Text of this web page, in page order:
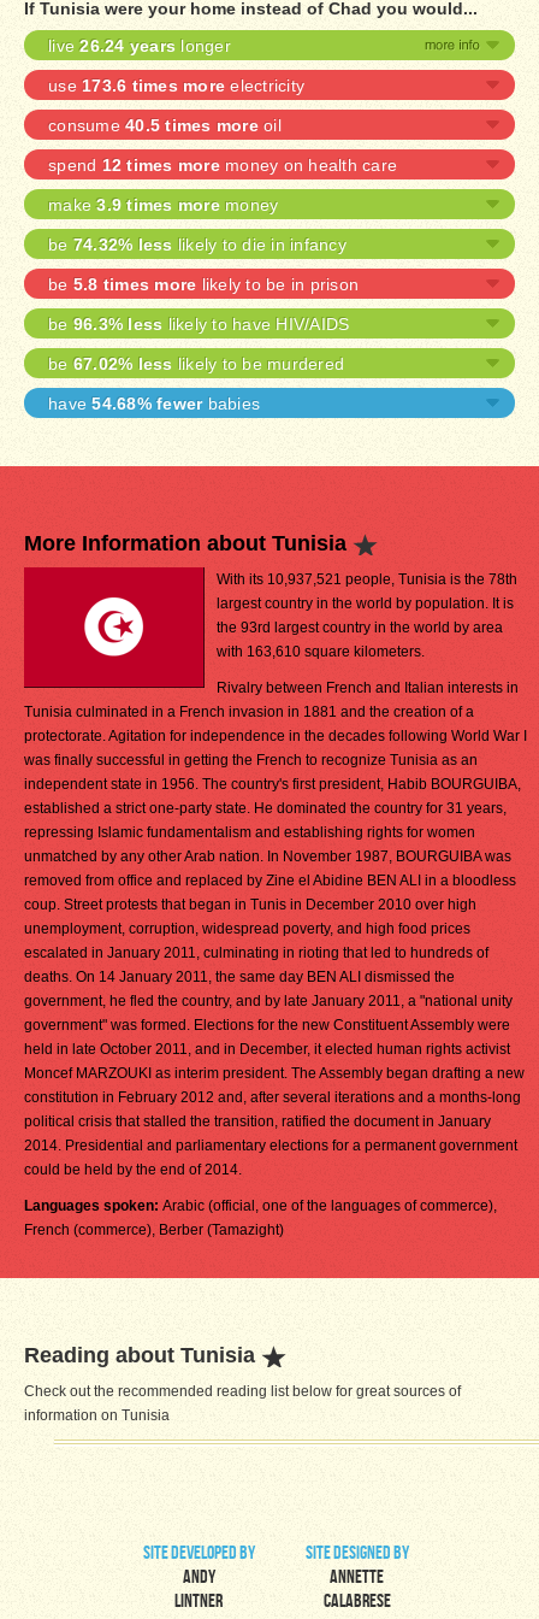
If Tunisia were your home instead of Chad you would...
live26.24 years longer
use 173.6 times more electricity
consume40.5 times moreoil
spend 12 times moremoney on health care
make3.9 times moremoney
be 74.32% less likely to die in infancy
be 5.8 times more likely to be in prison
be 96.3% less likely to have HIV/AIDS
be 67.02% less likely to be murdered
have54.68% fewerbabies
More Information about Tunisia
With its 10,937,521 people, Tunisia is the 78th
largest country in the world by population. It is
the 93rd largest country in the world by area
with 163,610 square kilometers.
Rivalry between French and Italian interests in
Tunisia culminated in a French invasion in 1881 and the creation of a
protectorate. Agitation for independence in the decades following World War I
was finally successful in getting the French to recognize Tunisia as an
independent state in 1956. The country's first president, Habib BOURGUIBA,
established a strict one-party state. He dominated the country for 31 years,
repressing Islamic fundamentalism and establishing rights for women
unmatched by any other Arab nation. In November 1987, BOURGUIBA was
removed from office and replaced by Zine el Abidine BEN ALI in a bloodless
coup. Street protests that began in Tunis in December 2010 over high
unemployment, corruption, widespread poverty, and high food prices
escalated in January 2011, culminating in rioting that led to hundreds of
deaths. On 14 January 2011, the same day BEN ALI dismissed the
government, he fled the country, and by late January 2011, a "national unity
government" was formed. Elections for the new Constituent Assembly were
held in late October 2011, and in December, it elected human rights activist
Moncef MARZOUKI as interim president. The Assembly began drafting a new
constitution in February 2012 and, after several iterations and a months-long
political crisis that stalled the transition, ratified the document in January
2014. Presidential and parliamentary elections for a permanent government
could be held by the end of 2014.
Languages spoken: Arabic (official, one of the languages of commerce),
French (commerce), Berber (Tamazight)
Reading about Tunisia
Check out the recommended reading list below for great sources of
information on Tunisia
site developed by
Andy
Lintner
site designed by
Annette
Calabrese